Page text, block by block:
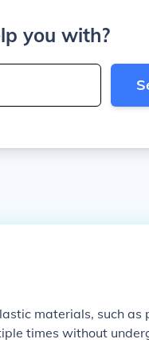
you with?
materials, such as
times without